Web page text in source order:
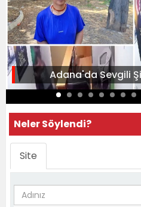
Adana'da Sevgili
Neler Söylendi?
Site